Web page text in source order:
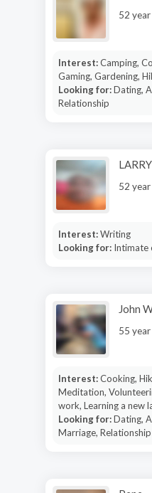
52
Interest:Camping,
Gaming, Gardening,
Looking for:Dating,
Relationship
52
Interest:Writing
Looking for: Intimate
John
55
Interest:Cooking,
Meditation,
work, Learning a new
Looking for:Dating,
Marriage, Relationship